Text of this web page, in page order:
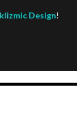
Design!